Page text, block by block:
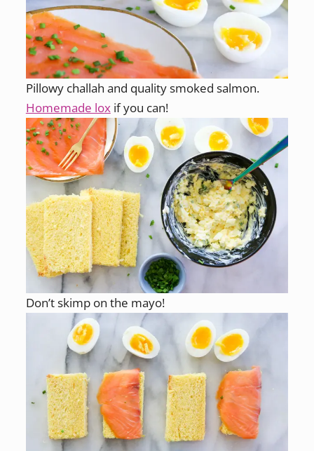
Pillowy challah and quality smoked salmon.
Homemade loxif you can!
Don’t skimp on the mayo!